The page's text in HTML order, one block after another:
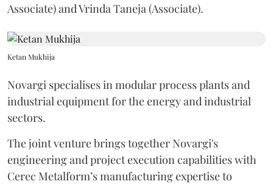
Associate) and Vrinda Taneja (Associate).
Ketan Mukhija
Novargi specialises in modular process plants and
industrial equipment for the energy and industrial
sectors.
The joint venture brings together Novargi's
engineering and project execution capabilities with
Cerec Metalform’s manufacturing expertise to